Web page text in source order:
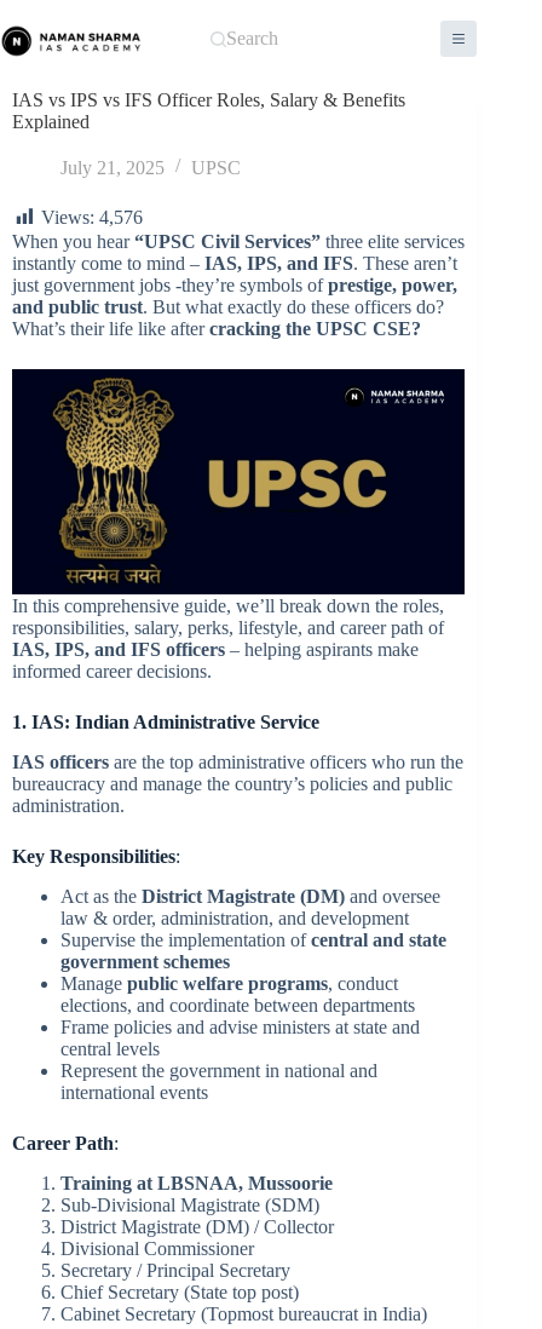
to
content
Search
IAS vs IPS vs IFS Officer Roles, Salary & Benefits
Explained
July 21, 2025 UPSC
Views: 4,576
When you hear“UPSC Civil Services” three elite services
instantly come to mind – IAS, IPS, and IFS. These aren’t
just government jobs -they’re symbols ofprestige, power,
and public trust. But what exactly do these officers do?
What’s their life like aftercracking the UPSC CSE?
In this comprehensive guide, we’ll break down the roles,
responsibilities, salary, perks, lifestyle, and career path of
IAS, IPS, and IFS officers – helping aspirants make
informed career decisions.
1. IAS: Indian Administrative Service
IAS officers are the top administrative officers who run the
bureaucracy and manage the country’s policies and public
administration.
Key Responsibilities:
Act as the District Magistrate (DM) and oversee
law & order, administration, and development
Supervise the implementation ofcentral and state
government schemes
Manage public welfare programs, conduct
elections, and coordinate between departments
Frame policies and advise ministers at state and
central levels
Represent the government in national and
international events
Career Path:
Training at LBSNAA, Mussoorie
Sub-Divisional Magistrate (SDM)
District Magistrate (DM) / Collector
Divisional Commissioner
Secretary / Principal Secretary
Chief Secretary (State top post)
Cabinet Secretary (Topmost bureaucrat in India)